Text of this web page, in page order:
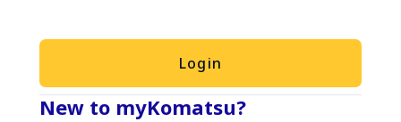
Login
New to myKomatsu?